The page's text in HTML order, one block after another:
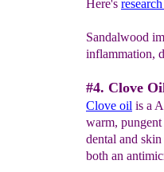
Here's
Sandalwood
inflammation,
#4. Clove
Clove oil is a
warm,
dental and
both an